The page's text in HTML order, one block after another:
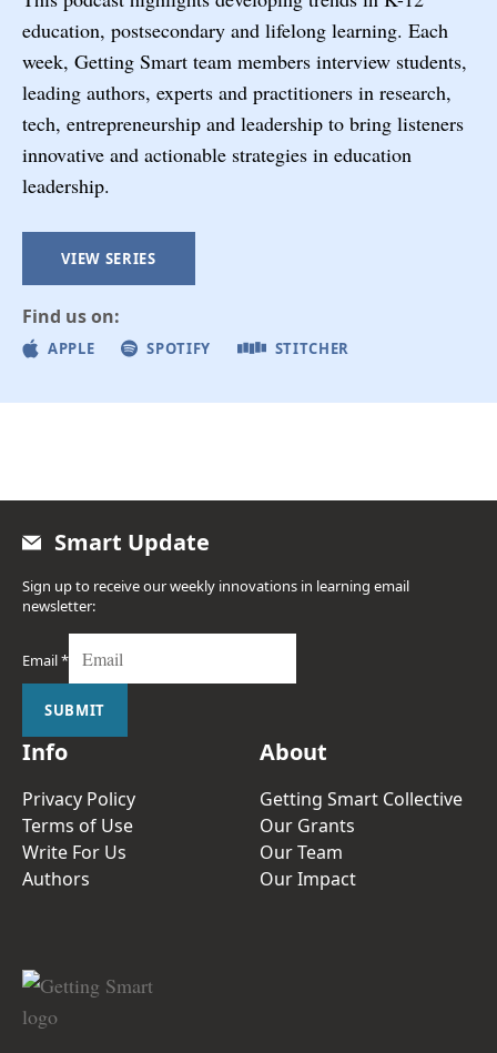
education, postsecondary and lifelong learning. Each
week, Getting Smart team members interview students,
leading authors, experts and practitioners in research,
tech, entrepreneurship and leadership to bring listeners
innovative and actionable strategies in education
leadership.
VIEW SERIES
Find us on:
APPLE SPOTIFY STITCHER
Smart Update
Sign up to receive our weekly innovations in learning email
newsletter:
Email*
SUBMIT
Info
Privacy Policy
Terms of Use
Write For Us
Authors
About
Getting Smart Collective
Our Grants
Our Team
Our Impact